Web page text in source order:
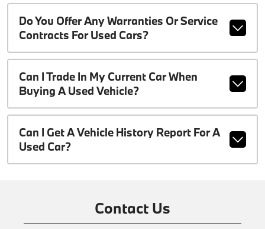
Do You Offer Any Warranties Or Service
Contracts For Used Cars?
Can I Trade In My Current Car When
Buying A Used Vehicle?
Can I Get A Vehicle History Report For A
Used Car?
Contact Us